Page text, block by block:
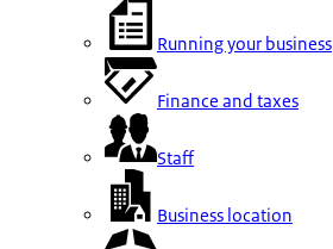
Running your business
Finance and taxes
Staff
Business location